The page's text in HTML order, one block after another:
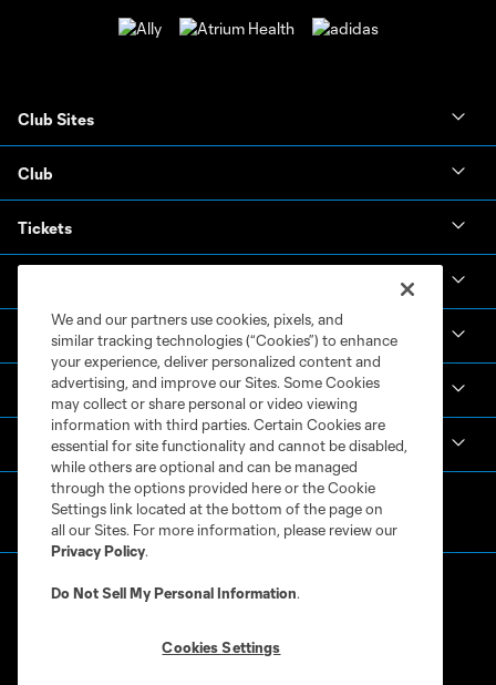
Club Sites
Club
Tickets
Academy
Español
We and our partners use cookies, pixels, and
similar tracking technologies (“Cookies”) to enhance
your experience, deliver personalized content and
advertising, and improve our Sites. Some Cookies
may collect or share personal or video viewing
information with third parties. Certain Cookies are
essential for site functionality and cannot be disabled,
while others are optional and can be managed
through the options provided here or the Cookie
Settings link located at the bottom of the page on
all our Sites. For more information, please review our
Privacy Policy.
Do Not Sell My Personal Information.
Cookies Settings